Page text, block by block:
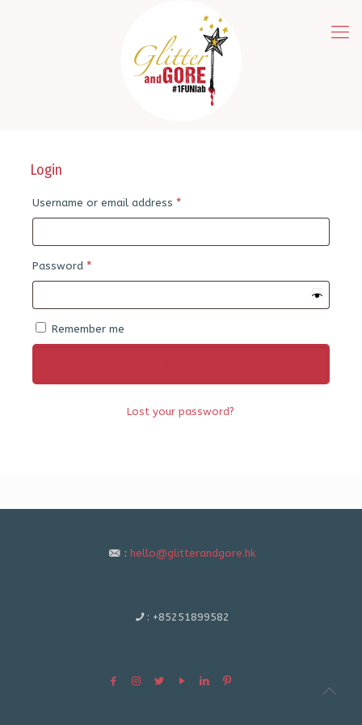
Login
Username or email address *Required
Password *Required
Remember me
Lost your password?
: hello@glitterandgore.hk
: +85251899582